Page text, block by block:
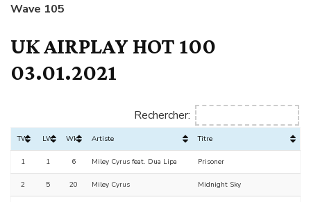
Wave 105
UK AIRPLAY HOT 100
03.01.2021
Rechercher:
TW LW Wks Artiste Titre
1 1 6 Miley Cyrus feat. Dua Lipa Prisoner
2 5 20 Miley Cyrus Midnight Sky